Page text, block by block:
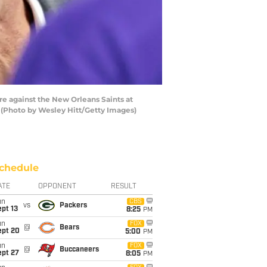
against the New Orleans Saints at
by Wesley Hitt/Getty Images)
OPPONENT RESULT
13
vs Packers
CBS
8:25 PM
20
@ Bears
FOX
5:00 PM
27
@ Buccaneers
FOX
8:05 PM